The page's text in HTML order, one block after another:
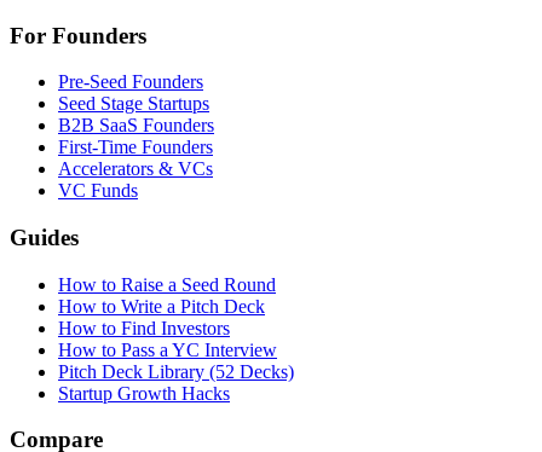
For Founders
Pre-Seed Founders
Seed Stage Startups
B2B SaaS Founders
First-Time Founders
Accelerators & VCs
VC Funds
Guides
How to Raise a Seed Round
How to Write a Pitch Deck
How to Find Investors
How to Pass a YC Interview
Pitch Deck Library (52 Decks)
Startup Growth Hacks
Compare